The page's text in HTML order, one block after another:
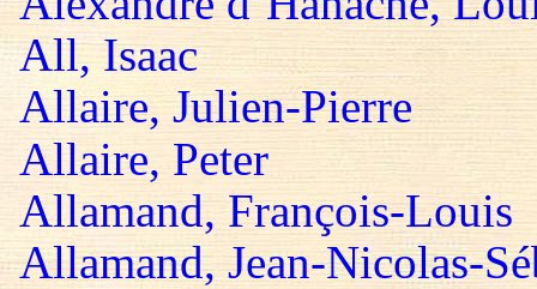
All, Isaac
Allaire, Julien-Pierre
Allaire, Peter
Allamand, François-Louis
Allamand, Jean-Nicolas-